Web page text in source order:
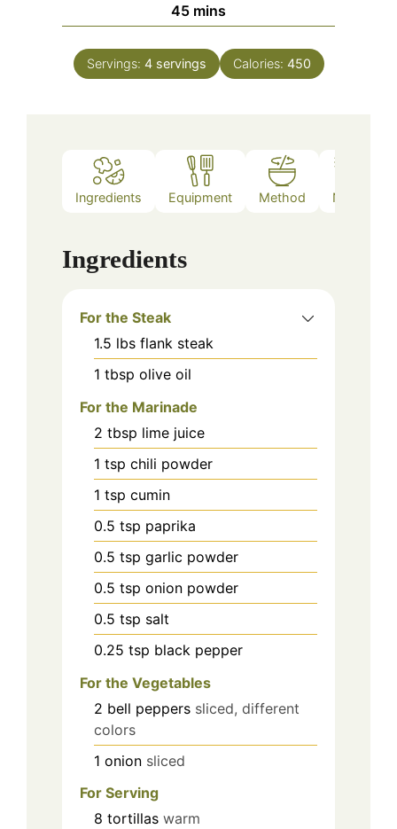
45minutes
mins
Servings: 4 servings Calories: 450
Ingredients Equipment Method Notes
Ingredients
For the Steak
1.5 lbs flank steak
1 tbsp olive oil
For the Marinade
2 tbsp lime juice
1 tsp chili powder
1 tsp cumin
0.5 tsp paprika
0.5 tsp garlic powder
0.5 tsp onion powder
0.5 tsp salt
0.25 tsp black pepper
For the Vegetables
2 bell peppers sliced, different
colors
1 onion sliced
For Serving
8 tortillas warm